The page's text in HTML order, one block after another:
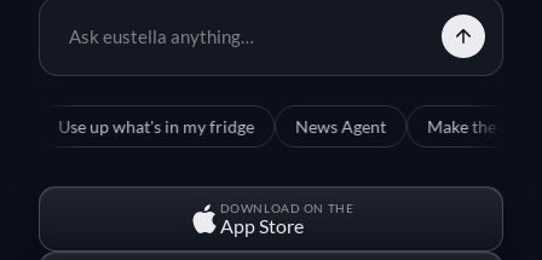
Use up what's in my fridge News Agent Make the perfect
DOWNLOAD ON THE
App Store